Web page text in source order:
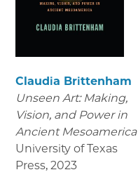
Claudia Brittenham
Unseen Art: Making,
Vision, and Power in
Ancient Mesoamerica
University of Texas
Press, 2023